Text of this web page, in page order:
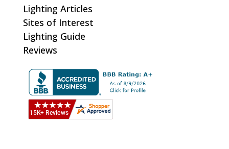
Lighting Articles
Sites of Interest
Lighting Guide
Reviews